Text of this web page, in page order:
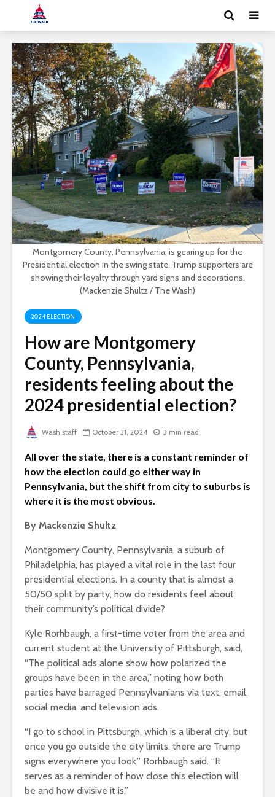
Montgomery County, Pennsylvania, is gearing up for the
Presidential election in the swing state. Trump supporters are
showing their loyalty through yard signs and decorations.
(Mackenzie Shultz / The Wash)
2024 ELECTION
How are Montgomery
County, Pennsylvania,
residents feeling about the
2024 presidential election?
Wash staff October 31, 2024 3 min read
All over the state, there is a constant reminder of
how the election could go either way in
Pennsylvania, but the shift from city to suburbs is
where it is the most obvious.
By Mackenzie Shultz
Montgomery County, Pennsylvania, a suburb of
Philadelphia, has played a vital role in the last four
presidential elections. In a county that is almost a
50/50 split by party, how do residents feel about
their community’s political divide?
Kyle Rorhbaugh, a first-time voter from the area and
current student at the University of Pittsburgh, said,
“The political ads alone show how polarized the
groups have been in the area,” noting how both
parties have barraged Pennsylvanians via text, email,
social media, and television ads.
“I go to school in Pittsburgh, which is a liberal city, but
once you go outside the city limits, there are Trump
signs everywhere you look,” Rorhbaugh said. “It
serves as a reminder of how close this election will
be and how divisive it is.”